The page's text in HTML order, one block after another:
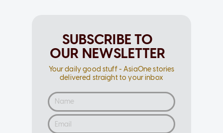
SUBSCRIBE TO
OUR NEWSLETTER
Your daily good stuff - AsiaOne stories
delivered straight to your inbox